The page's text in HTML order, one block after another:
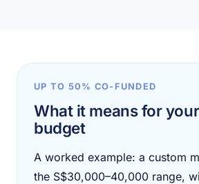
UP TO 50% CO-FUNDED
What it means for
budget
A worked example: a custom
the S$30,000–40,000 range,